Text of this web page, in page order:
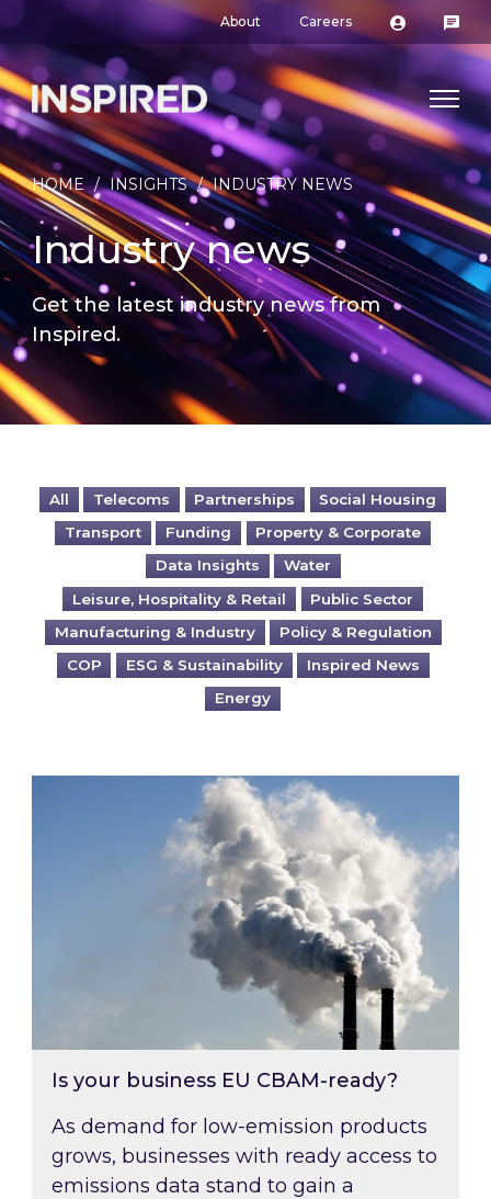
About Careers
HOME / INSIGHTS / INDUSTRY NEWS
Industry news
Get the latest industry news from
Inspired.
All Telecoms Partnerships
Social Housing
Transport
Funding
Property & Corporate
Data Insights
Water
Leisure, Hospitality & Retail
Public Sector
Manufacturing & Industry
Policy & Regulation
COP
ESG & Sustainability
Inspired News
Energy
Is your business EU CBAM-ready?
Is your business EU CBAM-ready?
As demand for low-emission products
grows, businesses with ready access to
emissions data stand to gain a